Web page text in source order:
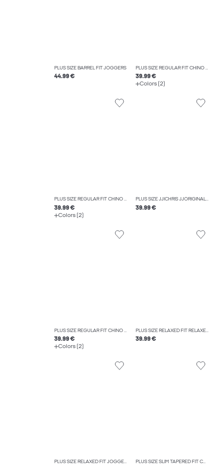
PLUS SIZE BARREL FIT JOGGERS
44.99 €
PLUS SIZE REGULAR FIT CHINO TROUSERS
39.99 €
Colors (2)
PLUS SIZE REGULAR FIT CHINO TROUSERS
39.99 €
Colors (2)
PLUS SIZE JJICHRIS JJORIGINAL SQ 738 NOOS PLS RELAXED FIT JEANS
39.99 €
PLUS SIZE REGULAR FIT CHINO TROUSERS
39.99 €
Colors (2)
PLUS SIZE RELAXED FIT RELAXED FIT TROUSERS
39.99 €
PLUS SIZE RELAXED FIT JOGGERS PLUS SIZE SLIM TAPERED FIT CARGO TROUSERS